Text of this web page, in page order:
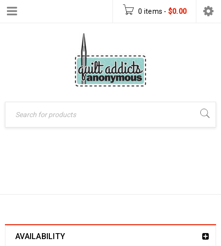
0 items - $0.00
AVAILABILITY